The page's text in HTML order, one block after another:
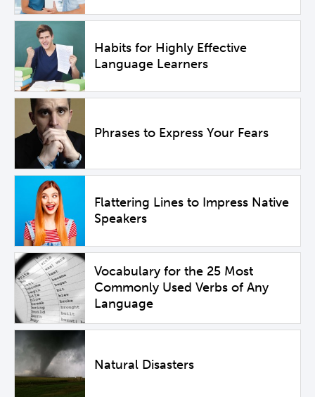
Habits for Highly Effective
Language Learners
Phrases to Express Your Fears
Flattering Lines to Impress Native
Speakers
Vocabulary for the 25 Most
Commonly Used Verbs of Any
Language
Natural Disasters